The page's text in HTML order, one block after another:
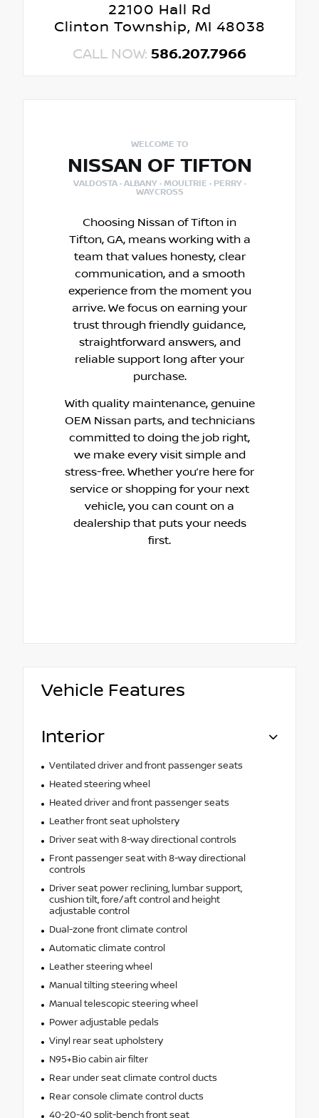
22100 Hall Rd
Clinton Township, MI 48038
CALL NOW: 586.207.7966
WELCOME TO
NISSAN OF TIFTON
VALDOSTA · ALBANY · MOULTRIE · PERRY ·
WAYCROSS
Choosing Nissan of Tifton in
Tifton, GA, means working with a
team that values honesty, clear
communication, and a smooth
experience from the moment you
arrive. We focus on earning your
trust through friendly guidance,
straightforward answers, and
reliable support long after your
purchase.
With quality maintenance, genuine
OEM Nissan parts, and technicians
committed to doing the job right,
we make every visit simple and
stress-free. Whether you’re here for
service or shopping for your next
vehicle, you can count on a
dealership that puts your needs
first.
Vehicle Features
Interior
Ventilated driver and front passenger seats
Heated steering wheel
Heated driver and front passenger seats
Leather front seat upholstery
Driver seat with 8-way directional controls
Front passenger seat with 8-way directional
controls
Driver seat power reclining, lumbar support,
cushion tilt, fore/aft control and height
adjustable control
Dual-zone front climate control
Automatic climate control
Leather steering wheel
Manual tilting steering wheel
Manual telescopic steering wheel
Power adjustable pedals
Vinyl rear seat upholstery
N95+Bio cabin air filter
Rear under seat climate control ducts
Rear console climate control ducts
40-20-40 split-bench front seat